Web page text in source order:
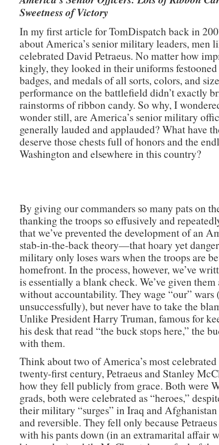
Sweetness of Victory
In my first article for TomDispatch back in
about America’s senior military leaders, men
celebrated David Petraeus. No matter how
kingly, they looked in their uniforms
badges, and medals of all sorts, colors, and
performance on the battlefield didn’t exactly
rainstorms of ribbon candy. So why, I
wonder still, are America’s senior military
generally lauded and applauded? What have
deserve those chests full of honors and the
Washington and elsewhere in this country?
By giving our commanders so many pats on
thanking the troops so effusively and
that we’ve prevented the development of an
stab-in-the-back theory—that hoary yet
military only loses wars when the troops are
homefront. In the process, however, we’ve
is essentially a blank check. We’ve given
without accountability. They wage “our” wars
unsuccessfully), but never have to take the
Unlike President Harry Truman, famous for
his desk that read “the buck stops here,” the
with them.
Think about two of America’s most
twenty-first century, Petraeus and Stanley
how they fell publicly from grace. Both were
grads, both were celebrated as “heroes,”
their military “surges” in Iraq and
and reversible. They fell only because
with his pants down (in an extramarital affair